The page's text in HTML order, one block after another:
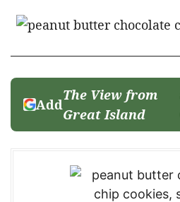
Add
The View from
Great Island